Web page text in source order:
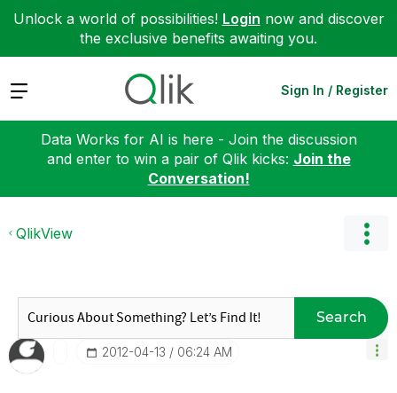
Unlock a world of possibilities! Login now and discover
the exclusive benefits awaiting you.
Expand Sign In / Register
Data Works for AI is here - Join the discussion
and enter to win a pair of Qlik kicks: Join the
Conversation!
QlikView
Search
‎2012-04-13 06:24 AM